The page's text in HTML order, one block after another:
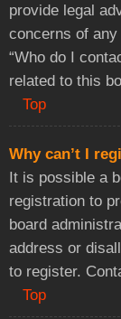
provide legal
concerns of
“Who do I
related to this
Top
Why can’t I
It is possible a
registration to
board
address or
to register.
Top